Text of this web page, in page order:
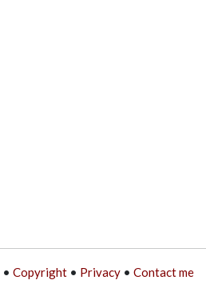
• Copyright• Privacy• Contact me